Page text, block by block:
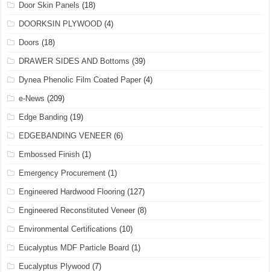
Door Skin Panels (18)
DOORKSIN PLYWOOD (4)
Doors (18)
DRAWER SIDES AND Bottoms (39)
Dynea Phenolic Film Coated Paper (4)
e-News (209)
Edge Banding (19)
EDGEBANDING VENEER (6)
Embossed Finish (1)
Emergency Procurement (1)
Engineered Hardwood Flooring (127)
Engineered Reconstituted Veneer (8)
Environmental Certifications (10)
Eucalyptus MDF Particle Board (1)
Eucalyptus Plywood (7)